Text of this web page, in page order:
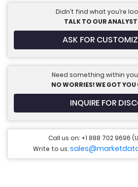
Didn’t find what you’re
TALK TO OUR
ASK FOR
Need something within
NO WORRIES! WE GOT YOU
INQUIRE FOR
Call us on: +1 888 702 9696
Write to us: